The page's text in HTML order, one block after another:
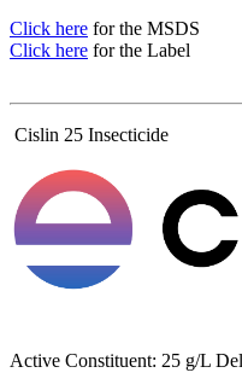
Click here for the MSDS
Click here for the Label
Cislin 25 Insecticide
Active Constituent: 25 g/L